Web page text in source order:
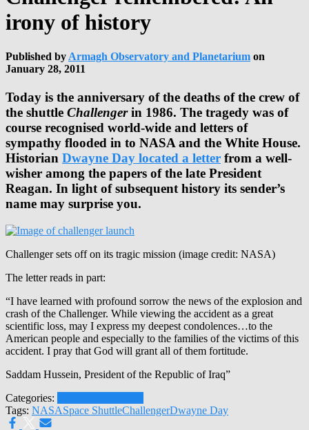
irony of history
Published by Armagh Observatory and Planetarium on
January 28, 2011
Today is the anniversary of the deaths of the crew of
the shuttle Challengerin 1986. The tragedy was of
course recognised world-wide and letters of
sympathy flooded in to NASA and the White House.
Historian Dwayne Day located a letter from a well-
wisher among the papers of the late President
Reagan. In light of subsequent history its sender’s
name may surprise you.
Challenger sets off on its tragic mission (image credit: NASA)
The letter reads in part:
“I have learned with profound sorrow the news of the explosion and
crash of the Challenger. While viewing the accident as a great
scientific loss, may I express my deepest condolences…to the
American people and especially to the families of the victims of this
accident. I pray that God will grant all of them fortitude.
Saddam Hussein, President of the Republic of Iraq”
Categories:
Tags: NASASpace ShuttleChallengerDwayne Day